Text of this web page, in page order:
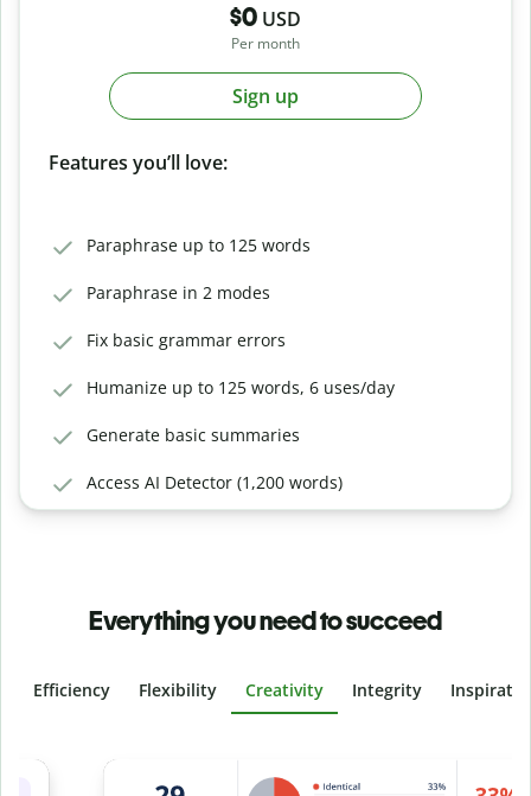
$0 USD
Per month
Sign up
Features you’ll love:
Paraphrase up to 125 words
Paraphrase in 2 modes
Fix basic grammar errors
Humanize up to 125 words, 6 uses/day
Generate basic summaries
Access AI Detector (1,200 words)
Everything you need to succeed
Efficiency Flexibility Creativity Integrity
Slide 4 of 6